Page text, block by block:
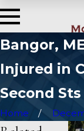
Bangor,
Injured in
Second Sts
Home